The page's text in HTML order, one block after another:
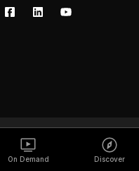
On Demand Discover